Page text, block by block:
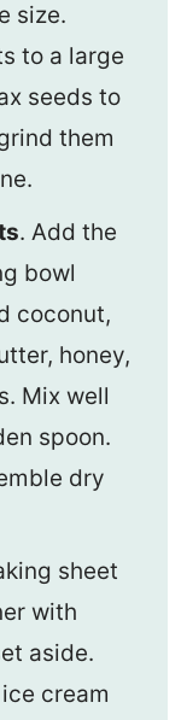
size.
to a large
seeds to
them
. Add the
bowl
coconut,
honey,
Mix well
spoon.
dry
sheet
with
aside.
cream